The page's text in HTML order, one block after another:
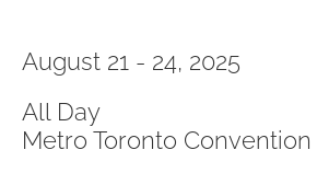
August 21 - 24, 2025
All Day
Metro Toronto